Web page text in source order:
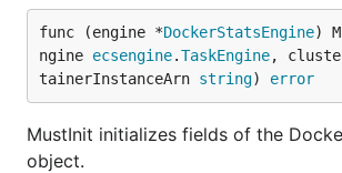
func (engine *DockerStatsEngine)
ngine ecsengine.TaskEngine,
tainerInstanceArn string) error
MustInit initializes fields of the
object.